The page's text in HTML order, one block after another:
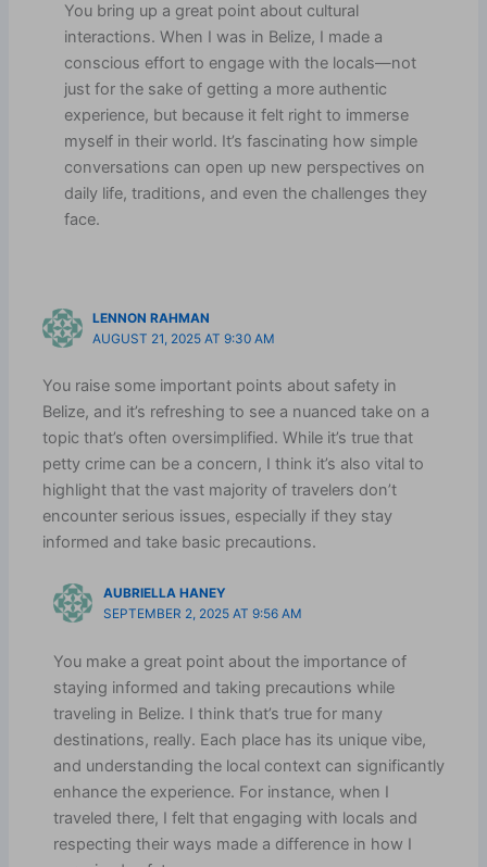
You bring up a great point about cultural
interactions. When I was in Belize, I made a
conscious effort to engage with the locals—not
just for the sake of getting a more authentic
experience, but because it felt right to immerse
myself in their world. It’s fascinating how simple
conversations can open up new perspectives on
daily life, traditions, and even the challenges they
face.
LENNON RAHMAN
AUGUST 21, 2025 AT 9:30 AM
You raise some important points about safety in
Belize, and it’s refreshing to see a nuanced take on a
topic that’s often oversimplified. While it’s true that
petty crime can be a concern, I think it’s also vital to
highlight that the vast majority of travelers don’t
encounter serious issues, especially if they stay
informed and take basic precautions.
AUBRIELLA HANEY
SEPTEMBER 2, 2025 AT 9:56 AM
You make a great point about the importance of
staying informed and taking precautions while
traveling in Belize. I think that’s true for many
destinations, really. Each place has its unique vibe,
and understanding the local context can significantly
enhance the experience. For instance, when I
traveled there, I felt that engaging with locals and
respecting their ways made a difference in how I